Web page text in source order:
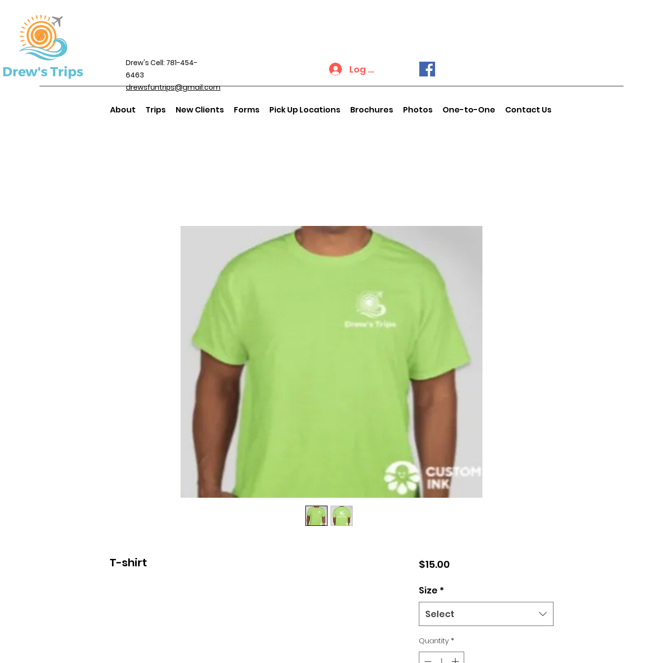
Drew's Cell: 781-454-
6463
drewsfuntrips@gmail.com
Log In
About Trips New Clients Forms Pick Up Locations Brochures Photos One-to-One Contact Us
T-shirt $15.00Price
Size *
Select
Quantity *